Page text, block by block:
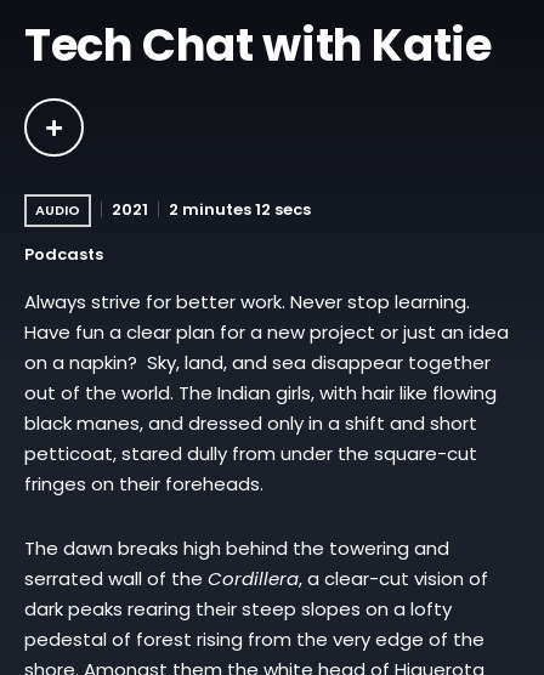
Tech Chat with Katie
AUDIO 2021
2 minutes 12 secs
Podcasts
Always strive for better work. Never stop learning.
Have fun a clear plan for a new project or just an idea
on a napkin? Sky, land, and sea disappear together
out of the world. The Indian girls, with hair like flowing
black manes, and dressed only in a shift and short
petticoat, stared dully from under the square-cut
fringes on their foreheads.
The dawn breaks high behind the towering and
serrated wall of the Cordillera, a clear-cut vision of
dark peaks rearing their steep slopes on a lofty
pedestal of forest rising from the very edge of the
shore. Amongst them the white head of Higuerota